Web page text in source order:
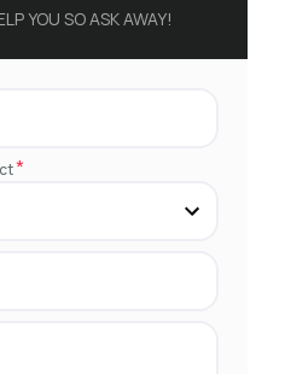
YOU SO ASK AWAY!
*